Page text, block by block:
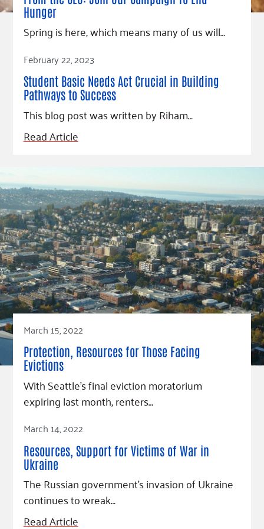
Hunger
Spring is here, which means many of us will…
Read Article
February 22, 2023
Student Basic Needs Act Crucial in Building
Pathways to Success
This blog post was written by Riham…
Read Article
March 15, 2022
Protection, Resources for Those Facing
Evictions
With Seattle’s final eviction moratorium
expiring last month, renters…
Read Article
March 14, 2022
Resources, Support for Victims of War in
Ukraine
The Russian government’s invasion of Ukraine
continues to wreak…
Read Article